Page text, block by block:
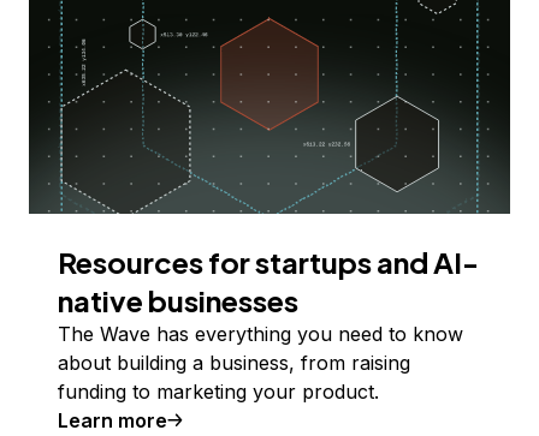
Resources for startups and AI-
native businesses
The Wave has everything you need to know
about building a business, from raising
funding to marketing your product.
Learn more